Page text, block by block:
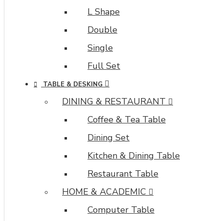
L Shape
Double
Single
Full Set
TABLE & DESKING
DINING & RESTAURANT
Coffee & Tea Table
Dining Set
Kitchen & Dining Table
Restaurant Table
HOME & ACADEMIC
Computer Table